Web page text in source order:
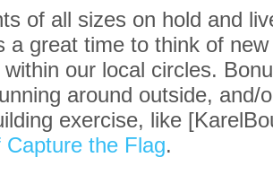
of all sizes on hold and
a great time to think of
within our local circles.
around outside, and/
exercise, like
Capture the Flag.